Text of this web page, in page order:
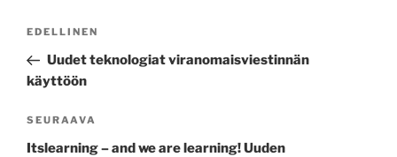
Edellinen
artikkeli
EDELLINEN
Uudet teknologiat viranomaisviestinnän
käyttöön
Seuraava
artikkeli
SEURAAVA
Itslearning – and we are learning! Uuden